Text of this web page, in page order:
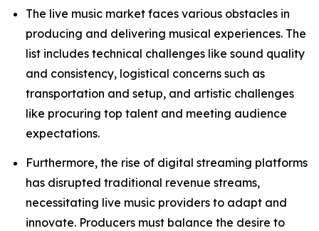
The live music market faces various obstacles in
producing and delivering musical experiences. The
list includes technical challenges like sound quality
and consistency, logistical concerns such as
transportation and setup, and artistic challenges
like procuring top talent and meeting audience
expectations.
Furthermore, the rise of digital streaming platforms
has disrupted traditional revenue streams,
necessitating live music providers to adapt and
innovate. Producers must balance the desire to